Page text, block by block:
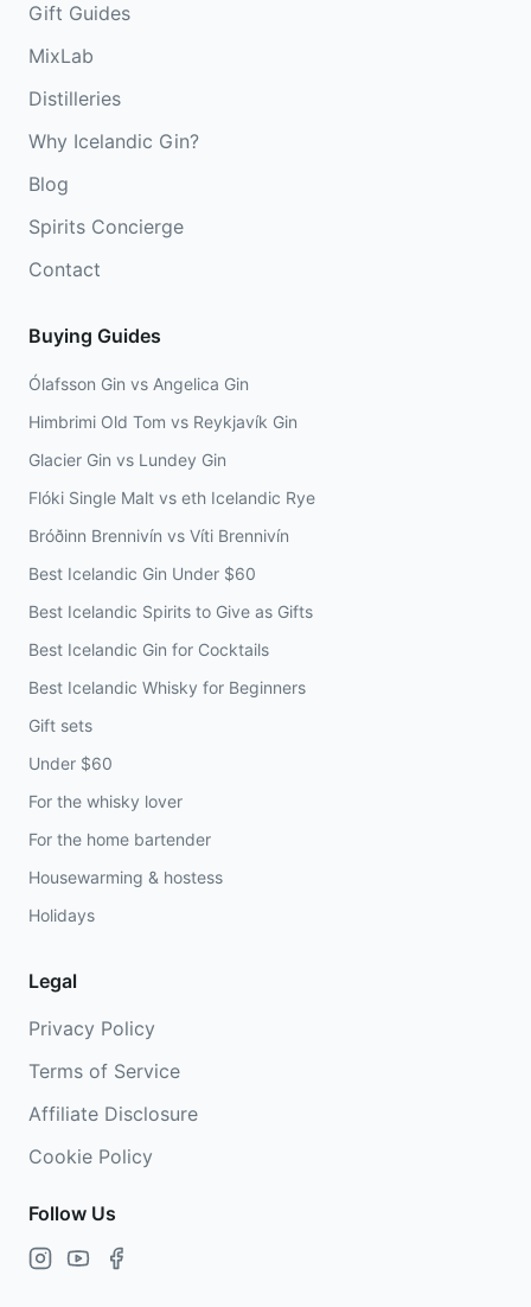
Gift Guides
MixLab
Distilleries
Why Icelandic Gin?
Blog
Spirits Concierge
Contact
Buying Guides
Ólafsson Gin vs Angelica Gin
Himbrimi Old Tom vs Reykjavík Gin
Glacier Gin vs Lundey Gin
Flóki Single Malt vs eth Icelandic Rye
Bróðinn Brennivín vs Víti Brennivín
Best Icelandic Gin Under $60
Best Icelandic Spirits to Give as Gifts
Best Icelandic Gin for Cocktails
Best Icelandic Whisky for Beginners
Gift sets
Under $60
For the whisky lover
For the home bartender
Housewarming & hostess
Holidays
Legal
Privacy Policy
Terms of Service
Affiliate Disclosure
Cookie Policy
Follow Us